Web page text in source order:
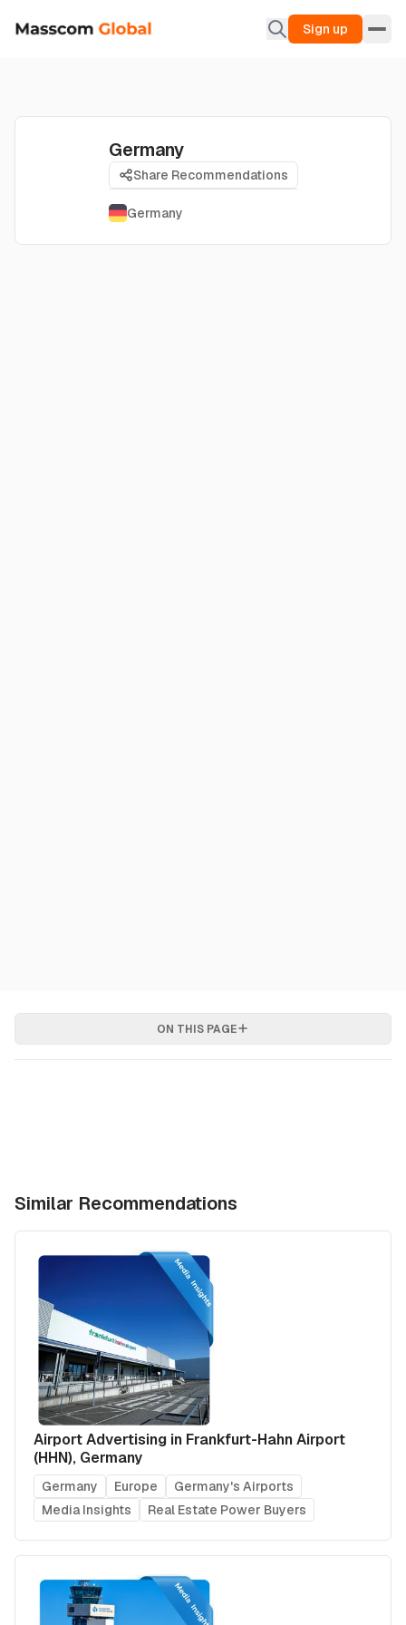
Sign up
Germany
Share Recommendations
Germany
ON THIS PAGE
Similar Recommendations
Airport Advertising in Frankfurt-Hahn Airport
(HHN), Germany
Germany Europe
Germany's Airports
Media Insights
Real Estate Power Buyers